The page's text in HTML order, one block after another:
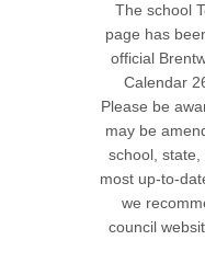
The school
page has
official
Calendar
Please be
may be
school, state,
most up-to-
we
council